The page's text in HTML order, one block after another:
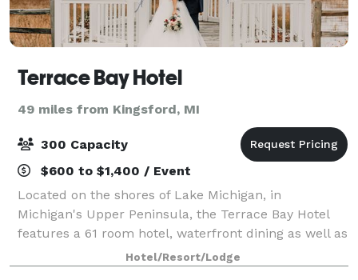
Terrace Bay Hotel
49 miles from Kingsford, MI
300 Capacity
$600 to $1,400 / Event
Located on the shores of Lake Michigan, in
Michigan's Upper Peninsula, the Terrace Bay Hotel
features a 61 room hotel, waterfront dining as well as
a stunning event space. The Terrace Bay Hotel is the
perfect place to hold business meetings
Hotel/Resort/Lodge